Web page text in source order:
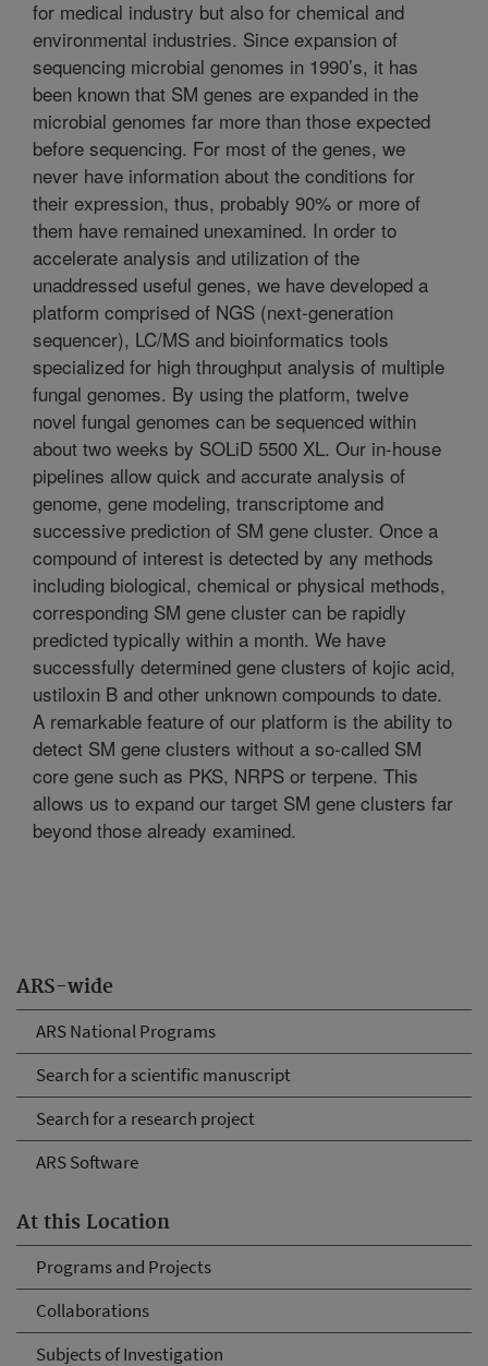
ARS-wide
ARS National Programs
Search for a scientific manuscript
Search for a research project
ARS Software
At this Location
Programs and Projects
Collaborations
Subjects of Investigation
for medical industry but also for chemical and
environmental industries. Since expansion of
sequencing microbial genomes in 1990’s, it has
been known that SM genes are expanded in the
microbial genomes far more than those expected
before sequencing. For most of the genes, we
never have information about the conditions for
their expression, thus, probably 90% or more of
them have remained unexamined. In order to
accelerate analysis and utilization of the
unaddressed useful genes, we have developed a
platform comprised of NGS (next-generation
sequencer), LC/MS and bioinformatics tools
specialized for high throughput analysis of multiple
fungal genomes. By using the platform, twelve
novel fungal genomes can be sequenced within
about two weeks by SOLiD 5500 XL. Our in-house
pipelines allow quick and accurate analysis of
genome, gene modeling, transcriptome and
successive prediction of SM gene cluster. Once a
compound of interest is detected by any methods
including biological, chemical or physical methods,
corresponding SM gene cluster can be rapidly
predicted typically within a month. We have
successfully determined gene clusters of kojic acid,
ustiloxin B and other unknown compounds to date.
A remarkable feature of our platform is the ability to
detect SM gene clusters without a so-called SM
core gene such as PKS, NRPS or terpene. This
allows us to expand our target SM gene clusters far
beyond those already examined.